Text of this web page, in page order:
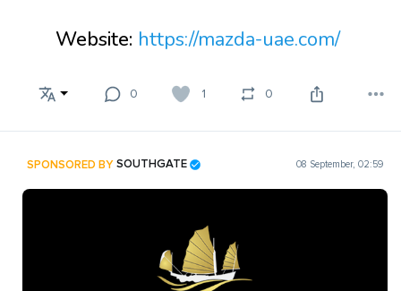
Website: https://mazda-uae.com/
0 1 0
SPONSORED BYSOUTHGATE 08 September, 02:59